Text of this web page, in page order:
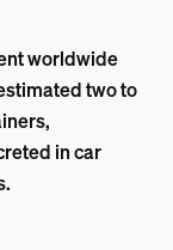
worldwide
two to
in car